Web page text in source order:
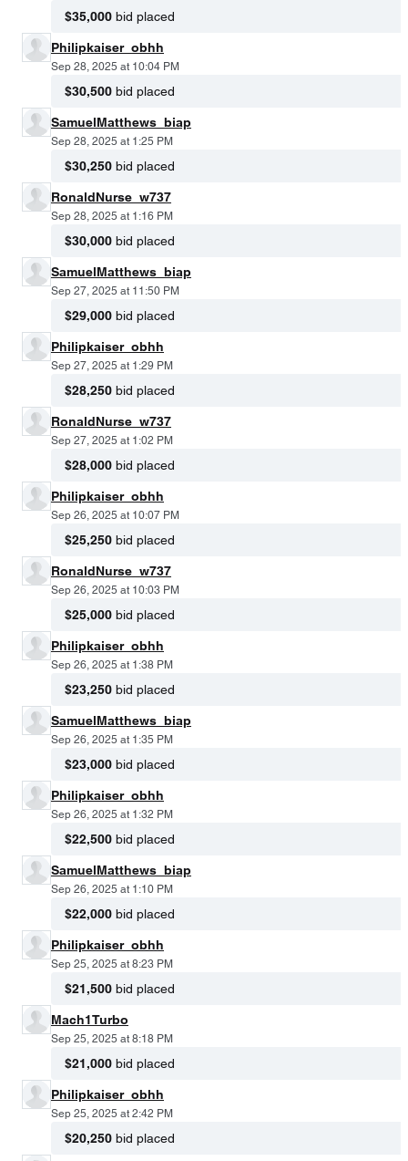
$35,000 bid placed
Philipkaiser_obhh
Sep 28, 2025 at 10:04 PM
$30,500 bid placed
SamuelMatthews_biap
Sep 28, 2025 at 1:25 PM
$30,250 bid placed
RonaldNurse_w737
Sep 28, 2025 at 1:16 PM
$30,000 bid placed
SamuelMatthews_biap
Sep 27, 2025 at 11:50 PM
$29,000 bid placed
Philipkaiser_obhh
Sep 27, 2025 at 1:29 PM
$28,250 bid placed
RonaldNurse_w737
Sep 27, 2025 at 1:02 PM
$28,000 bid placed
Philipkaiser_obhh
Sep 26, 2025 at 10:07 PM
$25,250 bid placed
RonaldNurse_w737
Sep 26, 2025 at 10:03 PM
$25,000 bid placed
Philipkaiser_obhh
Sep 26, 2025 at 1:38 PM
$23,250 bid placed
SamuelMatthews_biap
Sep 26, 2025 at 1:35 PM
$23,000 bid placed
Philipkaiser_obhh
Sep 26, 2025 at 1:32 PM
$22,500 bid placed
SamuelMatthews_biap
Sep 26, 2025 at 1:10 PM
$22,000 bid placed
Philipkaiser_obhh
Sep 25, 2025 at 8:23 PM
$21,500 bid placed
Mach1Turbo
Sep 25, 2025 at 8:18 PM
$21,000 bid placed
Philipkaiser_obhh
Sep 25, 2025 at 2:42 PM
$20,250 bid placed